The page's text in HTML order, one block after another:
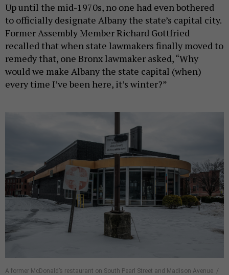
Up until the mid-1970s, no one had even bothered
to officially designate Albany the state’s capital city.
Former Assembly Member Richard Gottfried
recalled that when state lawmakers finally moved to
remedy that, one Bronx lawmaker asked, “Why
would we make Albany the state capital (when)
every time I’ve been here, it’s winter?”
A former McDonald’s restaurant on South Pearl Street and Madison Avenue. /